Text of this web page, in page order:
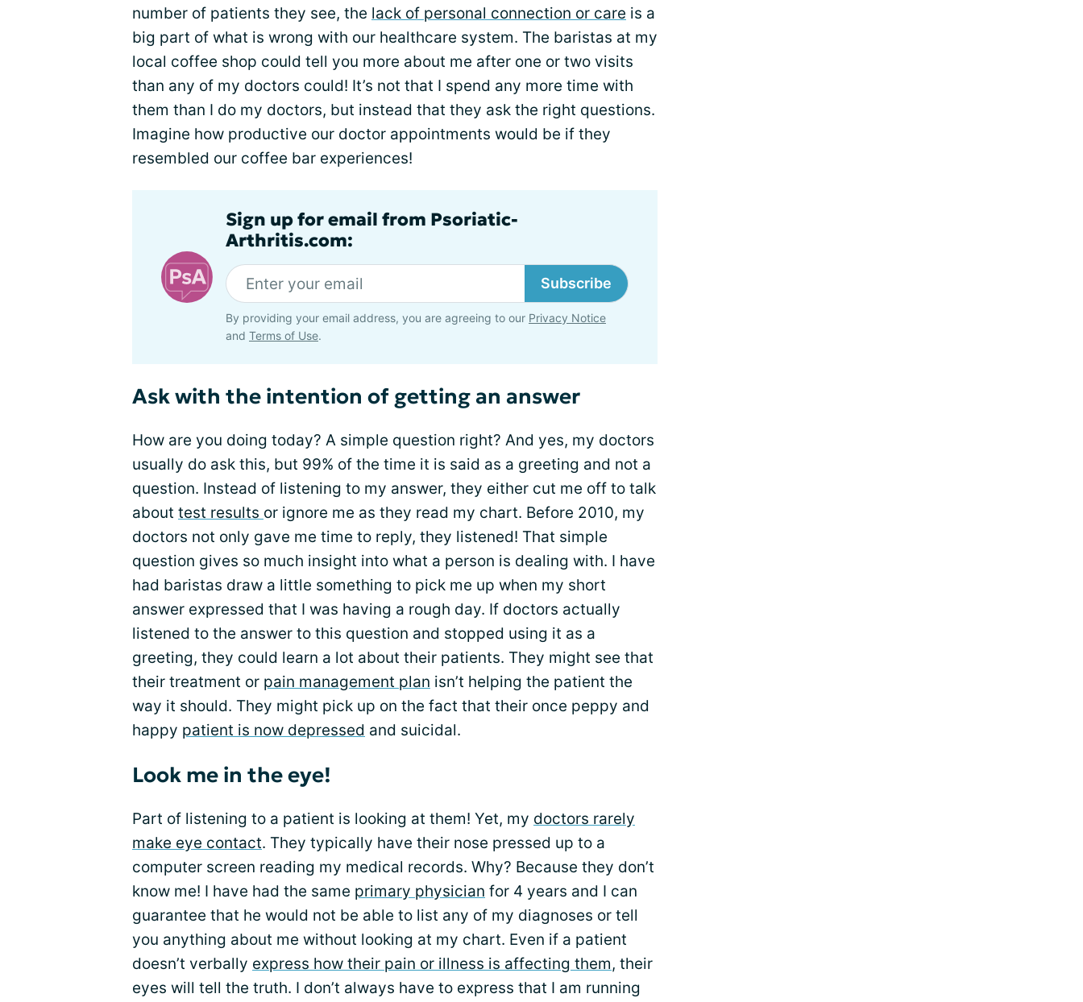
number of patients they see, the lack of personal connection or care is a
big part of what is wrong with our healthcare system. The baristas at my
local coffee shop could tell you more about me after one or two visits
than any of my doctors could! It’s not that I spend any more time with
them than I do my doctors, but instead that they ask the right questions.
Imagine how productive our doctor appointments would be if they
resembled our coffee bar experiences!
Sign up for email from Psoriatic-
Arthritis.com:
Subscribe
By providing your email address, you are agreeing to our Privacy Notice
and Terms of Use.
Ask with the intention of getting an answer
How are you doing today? A simple question right? And yes, my doctors
usually do ask this, but 99% of the time it is said as a greeting and not a
question. Instead of listening to my answer, they either cut me off to talk
about test results or ignore me as they read my chart. Before 2010, my
doctors not only gave me time to reply, they listened! That simple
question gives so much insight into what a person is dealing with. I have
had baristas draw a little something to pick me up when my short
answer expressed that I was having a rough day. If doctors actually
listened to the answer to this question and stopped using it as a
greeting, they could learn a lot about their patients. They might see that
their treatment or pain management plan isn’t helping the patient the
way it should. They might pick up on the fact that their once peppy and
happy patient is now depressed and suicidal.
Look me in the eye!
Part of listening to a patient is looking at them! Yet, my doctors rarely
make eye contact. They typically have their nose pressed up to a
computer screen reading my medical records. Why? Because they don’t
know me! I have had the same primary physician for 4 years and I can
guarantee that he would not be able to list any of my diagnoses or tell
you anything about me without looking at my chart. Even if a patient
doesn’t verbally express how their pain or illness is affecting them, their
eyes will tell the truth. I don’t always have to express that I am running